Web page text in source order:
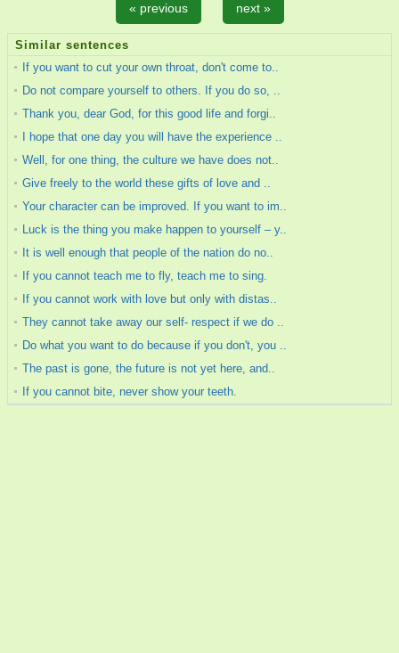
« previous next »
Similar sentences
If you want to cut your own throat, don't come to..
Do not compare yourself to others. If you do so, ..
Thank you, dear God, for this good life and forgi..
I hope that one day you will have the experience ..
Well, for one thing, the culture we have does not..
Give freely to the world these gifts of love and ..
Your character can be improved. If you want to im..
Luck is the thing you make happen to yourself – y..
It is well enough that people of the nation do no..
If you cannot teach me to fly, teach me to sing.
If you cannot work with love but only with distas..
They cannot take away our self- respect if we do ..
Do what you want to do because if you don't, you ..
The past is gone, the future is not yet here, and..
If you cannot bite, never show your teeth.